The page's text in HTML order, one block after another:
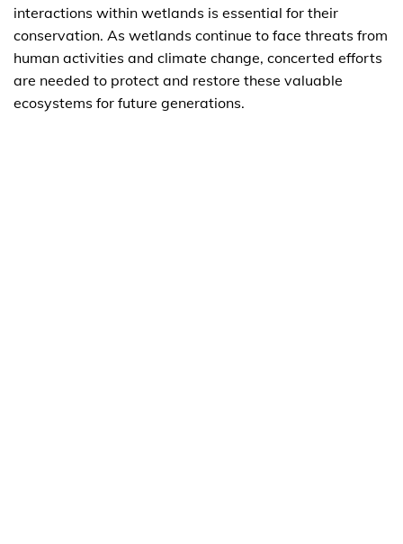
interactions within wetlands is essential for their
conservation. As wetlands continue to face threats from
human activities and climate change, concerted efforts
are needed to protect and restore these valuable
ecosystems for future generations.